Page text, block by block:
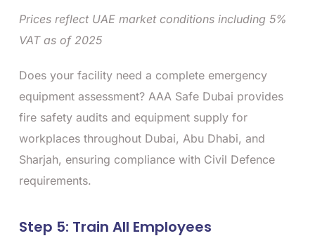
Prices reflect UAE market conditions including 5%
VAT as of 2025
Does your facility need a complete emergency
equipment assessment? AAA Safe Dubai provides
fire safety audits and equipment supply for
workplaces throughout Dubai, Abu Dhabi, and
Sharjah, ensuring compliance with Civil Defence
requirements.
Step 5: Train All Employees